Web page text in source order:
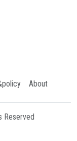
About
Reserved